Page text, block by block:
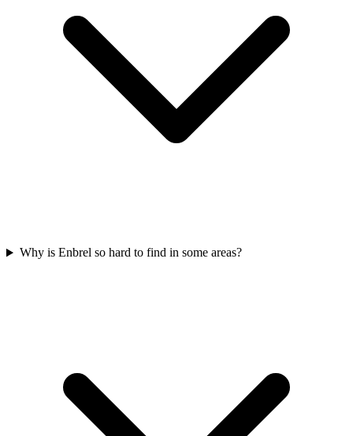
Why is Enbrel so hard to find in some areas?